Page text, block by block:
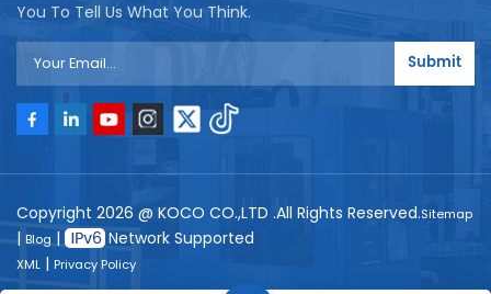
You To Tell Us What You Think.
Submit
Copyright 2026 @ KOCO CO.,LTD .All Rights Reserved.Sitemap
| Blog| Network Supported
XML | Privacy Policy